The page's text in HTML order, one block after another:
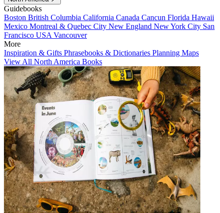
Guidebooks
Boston British Columbia California Canada Cancun Florida Hawaii
Mexico Montreal & Quebec City New England New York City San
Francisco USA Vancouver
More
Inspiration & Gifts Phrasebooks & Dictionaries Planning Maps
View All North America Books